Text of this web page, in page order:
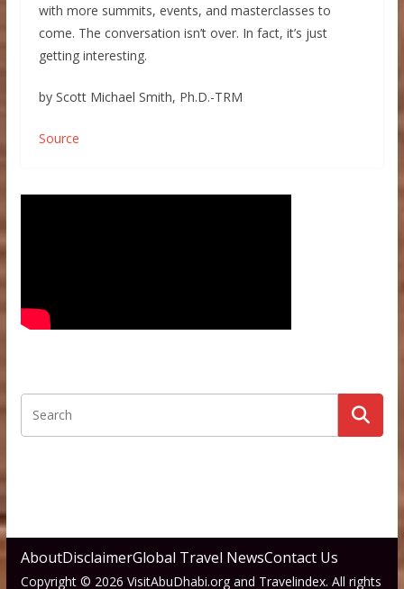
with more summits, events, and masterclasses to
come. The conversation isn’t over. In fact, it’s just
getting interesting.
by Scott Michael Smith, Ph.D.-TRM
Source
AboutDisclaimerGlobal Travel NewsContact Us
Copyright © 2026 VisitAbuDhabi.org and Travelindex. All rights